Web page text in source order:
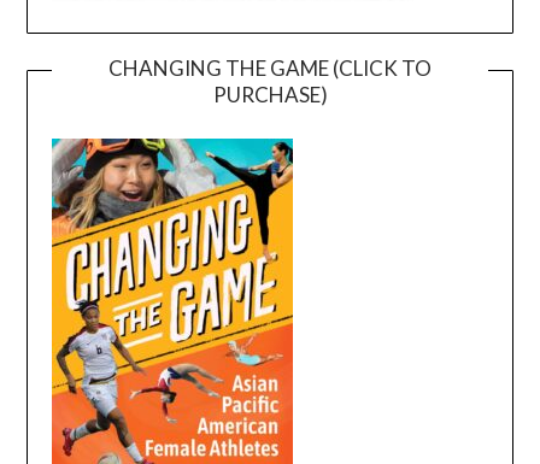
CHANGING THE GAME (CLICK TO
PURCHASE)